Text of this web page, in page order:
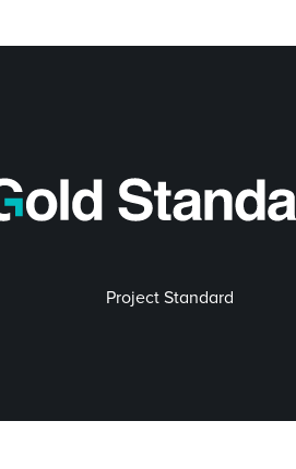
Project Standard